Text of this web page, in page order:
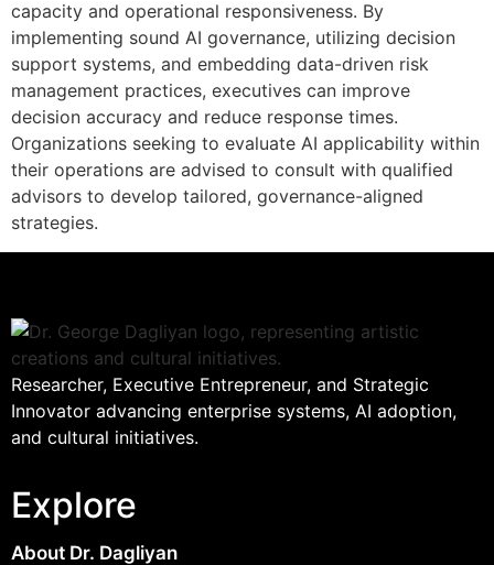
capacity and operational responsiveness. By
implementing sound AI governance, utilizing decision
support systems, and embedding data-driven risk
management practices, executives can improve
decision accuracy and reduce response times.
Organizations seeking to evaluate AI applicability within
their operations are advised to consult with qualified
advisors to develop tailored, governance-aligned
strategies.
Researcher, Executive Entrepreneur, and Strategic
Innovator advancing enterprise systems, AI adoption,
and cultural initiatives.
Explore
About Dr. Dagliyan